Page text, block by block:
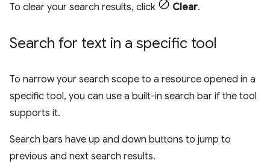
To clear your search results, click Clear.
Search for text in a specific tool
To narrow your search scope to a resource opened in a
specific tool, you can use a built-in search bar if the tool
supports it.
Search bars have up and down buttons to jump to
previous and next search results.